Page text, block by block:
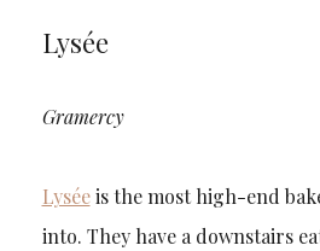
Lysée
Gramercy
Lyséeis the most high-end
into. They have a downstairs